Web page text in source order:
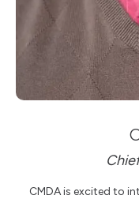
CMDA is excited to